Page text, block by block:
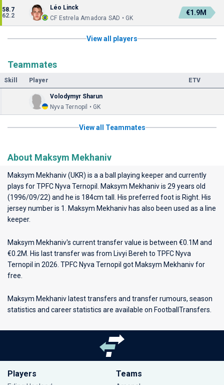
58.7
62.2
Léo Linck
CF Estrela Amadora SAD • GK
€1.9M
View all players
Teammates
Skill Player ETV
Volodymyr Sharun
Nyva Ternopil • GK
View all Teammates
About Maksym Mekhaniv
Maksym Mekhaniv (UKR) is a a ball playing keeper and currently
plays forTPFC Nyva Ternopil
. Maksym Mekhaniv is 29 years old
(1996/09/22) and he is 184cm tall. His preferred foot is Right. His
jersey number is 1. Maksym Mekhaniv has also been used as a line
keeper.
Maksym Mekhaniv's current transfer value is between €0.1M and
€0.2M. His last transfer was from Livyi Bereh to TPFC Nyva
Ternopil in 2026. TPFC Nyva Ternopil got Maksym Mekhaniv for
free.
Maksym Mekhaniv latest transfers and transfer rumours, season
statistics and career statistics are available on FootballTransfers.
Players Teams